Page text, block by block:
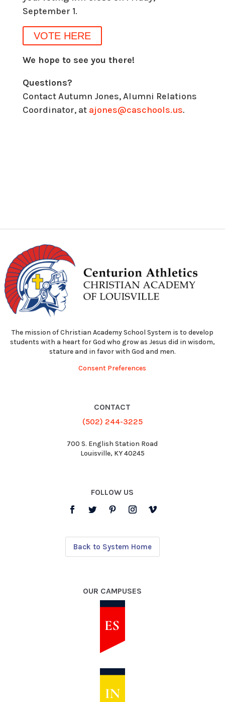
September 1.
VOTE HERE
We hope to see you there!
Questions?
Contact Autumn Jones, Alumni Relations
Coordinator, at ajones@caschools.us.
The mission of Christian Academy School System is to develop
students with a heart for God who grow as Jesus did in wisdom,
stature and in favor with God and men.
Consent Preferences
CONTACT
(502) 244-3225
700 S. English Station Road
Louisville, KY 40245
FOLLOW US
Back to System Home
OUR CAMPUSES